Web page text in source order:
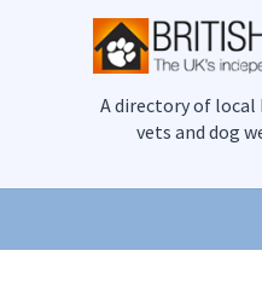
A directory of local
vets and dog